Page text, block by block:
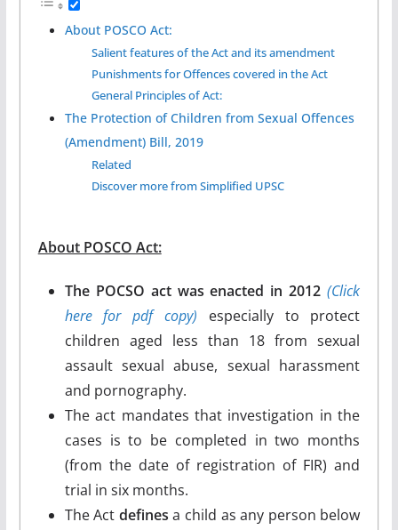
About POSCO Act:
Salient features of the Act and its amendment
Punishments for Offences covered in the Act
General Principles of Act:
The Protection of Children from Sexual Offences
(Amendment) Bill, 2019
Related
Discover more from Simplified UPSC
About POSCO Act:
The POCSO act was enacted in 2012 (Click
here for pdf copy)
especially to protect
children aged less than 18 from sexual
assault sexual abuse, sexual harassment
and pornography.
The act mandates that investigation in the
cases is to be completed in two months
(from the date of registration of FIR) and
trial in six months.
The Act definesa child as any person below